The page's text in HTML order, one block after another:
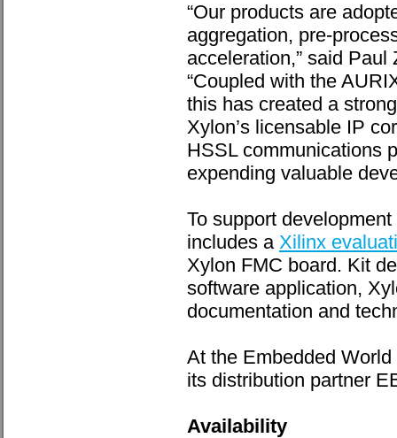
“Our products are
aggregation, pre-
acceleration,” said
“Coupled with the
this has created a
Xylon’s licensable IP
HSSL communications
expending valuable
To support
includes a Xilinx
Xylon FMC board. Kit
software application,
documentation and
At the Embedded
its distribution partner
Availability